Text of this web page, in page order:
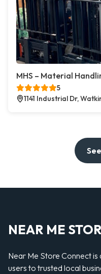
MHS – Material
5
1141 Industrial Dr,
NEAR ME
Near Me Store Connect
users to trusted local